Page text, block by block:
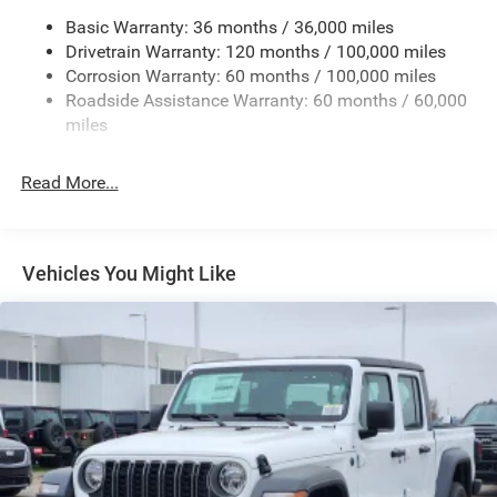
Chrome Grille
Deep Tinted Glass
Exterior Mirrors Courtesy Lamps
Exterior Mirrors w/Clearance Lights
Forward & Reverse Utility Lights
Front Fog Lamps
Full-Size Spare Tire Stored Underbody w/Crankdown
Galvanized Steel/Aluminum Panels
Laminated Glass
LED Brakelights
Mirror Running Lights
Power Adjust Mirrors
Basic Warranty: 36 months / 36,000 miles
Drivetrain Warranty: 120 months / 100,000 miles
Corrosion Warranty: 60 months / 100,000 miles
Roadside Assistance Warranty: 60 months / 60,000
miles
Read More...
Vehicles You Might Like